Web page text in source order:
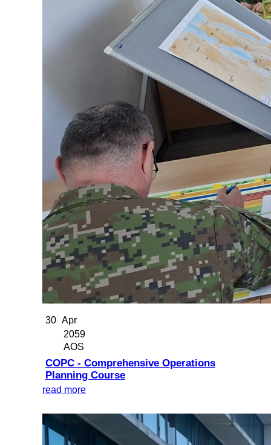
30 Apr
2059
AOS
COPC - Comprehensive Operations
Planning Course
read more